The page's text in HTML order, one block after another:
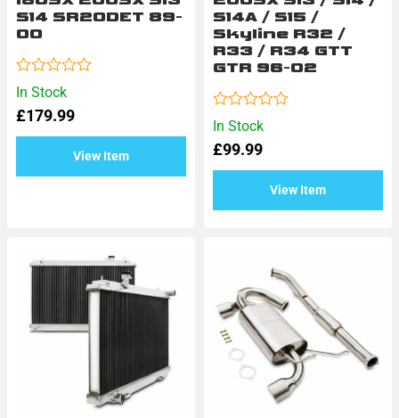
In Stock
S14 SR20DET 89-
00
£179.99
View Item
Rated
0
out
In Stock
S14A / S15 /
Skyline R32 /
R33 / R34 GTT
GTR 96-02
£99.99
View Item
Rated
0
out